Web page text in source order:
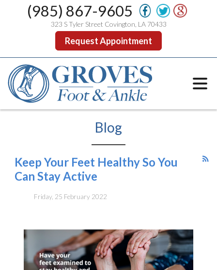
(985) 867-9605
323 S Tyler Street Covington, LA 70433
Request Appointment
Blog
Keep Your Feet Healthy So You
Can Stay Active
Friday, 25 February 2022